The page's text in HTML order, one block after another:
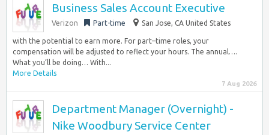
Business Sales Account Executive
Verizon Part-time San Jose, CA United States
with the potential to earn more. For part–time roles, your
compensation will be adjusted to reflect your hours. The annual….
What you’ll be doing… With...
More Details
7 Aug 2026
Department Manager (Overnight) -
Nike Woodbury Service Center